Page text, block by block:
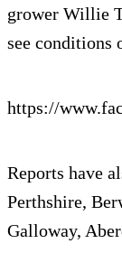
grower Willie
see conditions
https://
Reports have
Perthshire,
Galloway,